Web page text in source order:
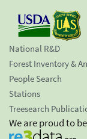
National R&D
Forest Inventory &
People Search
Stations
Treesearch
We are proud to